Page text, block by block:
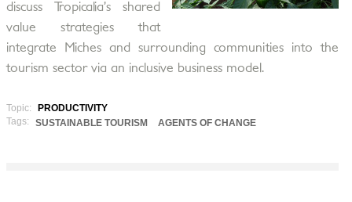
discuss Tropicalia’s shared
value strategies that
integrate Miches and surrounding communities into the
tourism sector via an inclusive business model.
Topic:
PRODUCTIVITY
Tags:
SUSTAINABLE TOURISM AGENTS OF CHANGE